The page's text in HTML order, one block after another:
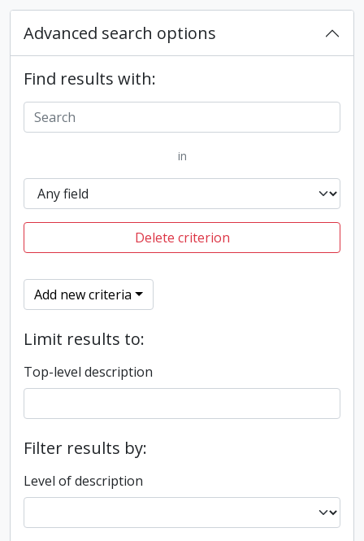
Advanced search options
Find results with:
in
Delete criterion
Add new criteria
Limit results to:
Top-level description
Filter results by:
Level of description